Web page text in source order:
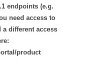
endpoints (e.g.
need access to
different access
product